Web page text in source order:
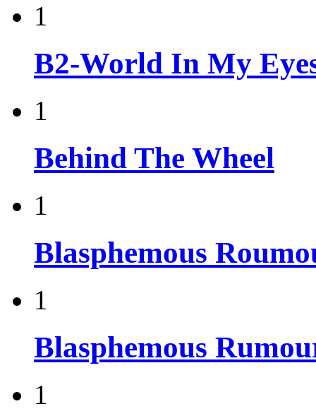
1
B2-World In My
1
Behind The Wheel
1
Blasphemous
1
Blasphemous
1